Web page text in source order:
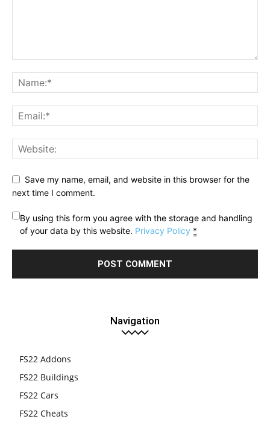
Save my name, email, and website in this browser for the
next time I comment.
By using this form you agree with the storage and handling
of your data by this website. Privacy Policy *
Navigation
FS22 Addons
FS22 Buildings
FS22 Cars
FS22 Cheats